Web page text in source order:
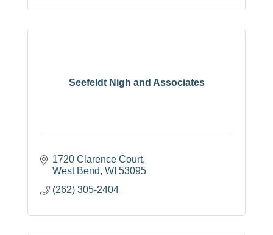
Seefeldt Nigh and Associates
1720 Clarence Court
West Bend WI 53095
(262) 305-2404